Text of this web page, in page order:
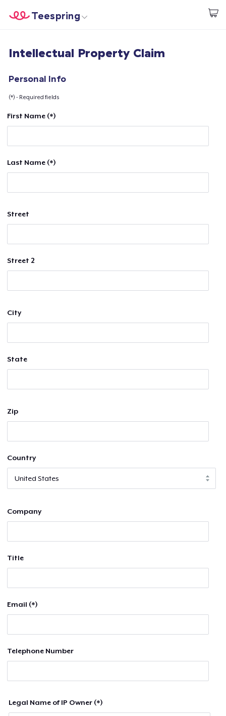
Start creating
Teespring
Login
Sell everywhere
Intellectual Property Claim
Personal Info
(*) - Required fields
First Name (*)
Last Name (*)
Street
Street 2
City
State
Zip
Country
Company
Title
Email (*)
Telephone Number
Legal Name of IP Owner (*)